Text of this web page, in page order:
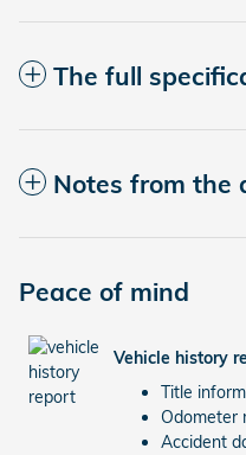
The full
Notes from the
Peace of mind
Vehicle history
Title
Odometer
Accident